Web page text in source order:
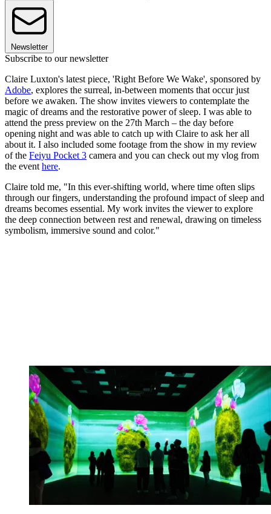
Newsletter
Subscribe to our newsletter
Claire Luxton's latest piece, 'Right Before We Wake', sponsored by
Adobe, explores the surreal, in-between moments that occur just
before we awaken. The show invites viewers to contemplate the
magic of dreams and the restorative power of sleep. I was able to
attend the press preview on the 27th March – the day before
opening night and was able to catch up with Claire to ask her all
about it. I also included some footage from the show in my review
of the Feiyu Pocket 3 camera and you can check out my vlog from
the event here.
Claire told me, "In this ever-shifting world, where time often slips
through our fingers, understanding the profound impact of sleep and
dreams becomes essential. My work invites the viewer to explore
the deep connection between rest and renewal, drawing on timeless
symbolism, immersive sound and color."